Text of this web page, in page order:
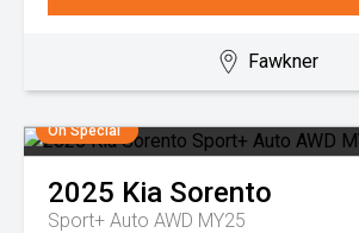
Fawkner
On Special
2025 Kia Sorento
Sport+ Auto AWD MY25